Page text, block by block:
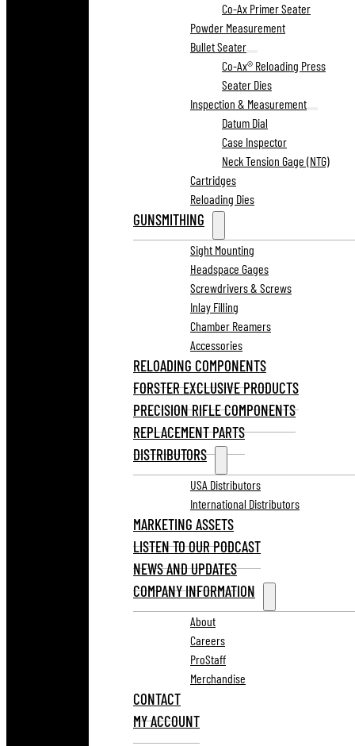
Co-Ax Primer Seater
Powder Measurement
Bullet Seater
Co-Ax® Reloading Press
Seater Dies
Inspection & Measurement
Datum Dial
Case Inspector
Neck Tension Gage (NTG)
Cartridges
Reloading Dies
GUNSMITHING
Sight Mounting
Headspace Gages
Screwdrivers & Screws
Inlay Filling
Chamber Reamers
Accessories
RELOADING COMPONENTS
FORSTER EXCLUSIVE PRODUCTS
PRECISION RIFLE COMPONENTS
REPLACEMENT PARTS
DISTRIBUTORS
USA Distributors
International Distributors
MARKETING ASSETS
LISTEN TO OUR PODCAST
NEWS AND UPDATES
COMPANY INFORMATION
About
Careers
ProStaff
Merchandise
CONTACT
MY ACCOUNT